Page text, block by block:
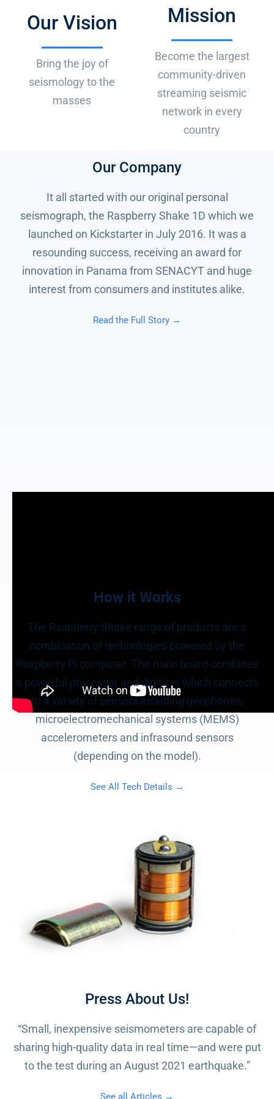
BUY NOW
Our Vision
Bring the joy of
seismology to the
masses
Mission
Become the largest
community-driven
streaming seismic
network in every
country
Our Company
It all started with our original personal
seismograph, the Raspberry Shake 1D which we
launched on Kickstarter in July 2016. It was a
resounding success, receiving an award for
innovation in Panama from SENACYT and huge
interest from consumers and institutes alike.
Read the Full Story →
How it Works
The Raspberry Shake range of products are a
combination of technologies powered by the
Raspberry Pi computer. The main board combines
a powerful processor and digitizer which connects
to a variety of sensors including geophones,
microelectromechanical systems (MEMS)
accelerometers and infrasound sensors
(depending on the model).
See All Tech Details →
Press About Us!
“Small, inexpensive seismometers are capable of
sharing high-quality data in real time—and were put
to the test during an August 2021 earthquake.”
See all Articles →